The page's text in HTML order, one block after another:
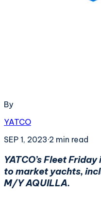
By
YATCO
SEP 1, 2023·2 min read
YATCO’s Fleet
to market yachts,
M/Y AQUILLA.